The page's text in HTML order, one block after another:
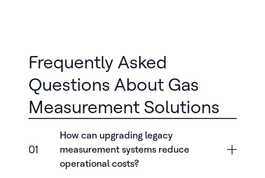
Frequently Asked
Questions About Gas
Measurement Solutions
01
How can upgrading legacy
measurement systems reduce
operational costs?